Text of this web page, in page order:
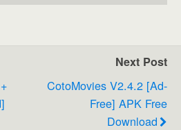
Next Post
CotoMovies V2.4.2 [Ad-
Free] APK Free
Download